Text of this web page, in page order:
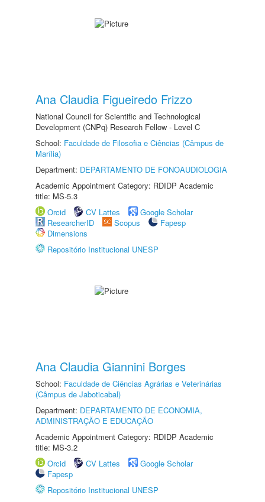
Ana Claudia Figueiredo Frizzo
National Council for Scientific and Technological
Development (CNPq) Research Fellow - Level C
School: Faculdade de Filosofia e Ciências (Câmpus de
Marília)
Department: DEPARTAMENTO DE FONOAUDIOLOGIA
Academic Appointment Category: RDIDP Academic
title: MS-5.3
Orcid
CV Lattes
Google Scholar
ResearcherID
Scopus
Fapesp
Dimensions
Repositório Institucional UNESP
Ana Claudia Giannini Borges
School: Faculdade de Ciências Agrárias e Veterinárias
(Câmpus de Jaboticabal)
Department: DEPARTAMENTO DE ECONOMIA,
ADMINISTRAÇÃO E EDUCAÇÃO
Academic Appointment Category: RDIDP Academic
title: MS-3.2
Orcid
CV Lattes
Google Scholar
Fapesp
Repositório Institucional UNESP